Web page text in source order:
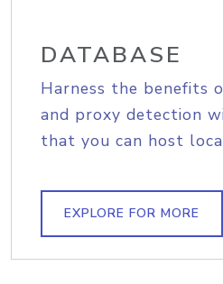
DATABASE
Harness the benefits
and proxy detection
that you can host
EXPLORE FOR MORE